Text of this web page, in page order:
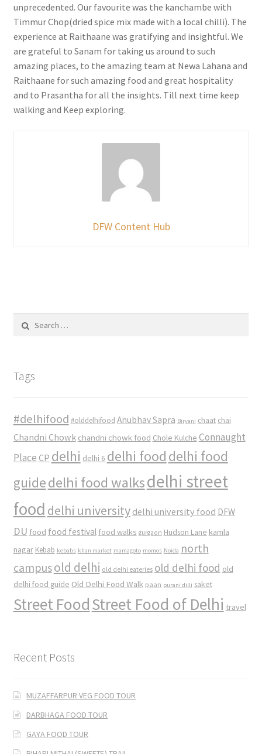
unprecedented. Our favourite was the kanchambe with
Timmur Chop(dried spice mix made with a local chilli). The
experience at Raithaane was gratifying and insightful. We
are grateful to Sanam for taking us around to such
amazing places, to the amazing team at Newa Lahana and
Raithaane for such amazing food and great hospitality
and to Prasantha for all the insights. Till next time keep
walking and Keep exploring.
DFW Content Hub
for:
Tags
#delhifood #olddelhifood Anubhav Sapra Biryani chaat chai
Chandni Chowk chandni chowk food Chole Kulche Connaught
Place CP delhi delhi 6 delhi food delhi food
guidedelhi food walksdelhi street
food delhi university delhi university food DFW
DU food food festival food walks gurgaon Hudson Lane kamla
nagar Kebab kebabs khan market mamagoto momos Noida north
campusold delhi old delhi eateries old delhi food old
delhi food guide Old Delhi Food Walk paan purani dilli saket
Street FoodStreet Food of Delhi travel
Recent Posts
MUZAFFARPUR VEG FOOD TOUR
DARBHAGA FOOD TOUR
GAYA FOOD TOUR